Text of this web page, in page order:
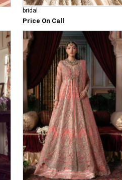
bridal
Price On Call